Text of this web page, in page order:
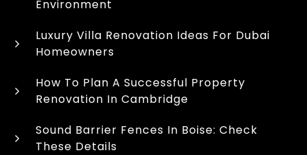
Environment
Luxury Villa Renovation Ideas For Dubai
Homeowners
How To Plan A Successful Property
Renovation In Cambridge
Sound Barrier Fences In Boise: Check
These Details